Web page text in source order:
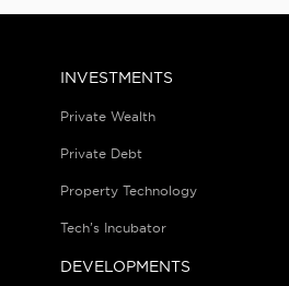
INVESTMENTS
Private Wealth
Private Debt
Property Technology
Tech’s Incubator
DEVELOPMENTS